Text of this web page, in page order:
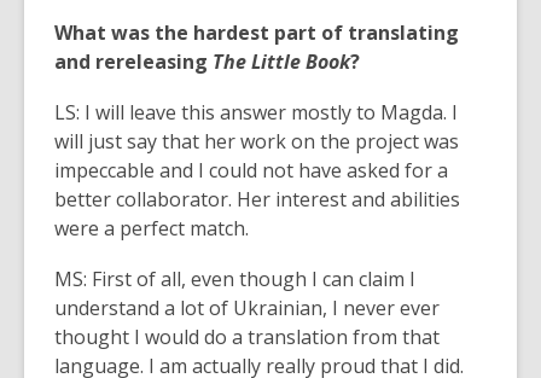
What was the hardest part of translating
and rereleasing The Little Book?
LS: I will leave this answer mostly to Magda. I
will just say that her work on the project was
impeccable and I could not have asked for a
better collaborator. Her interest and abilities
were a perfect match.
MS: First of all, even though I can claim I
understand a lot of Ukrainian, I never ever
thought I would do a translation from that
language. I am actually really proud that I did.